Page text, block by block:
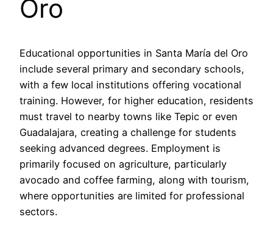
Oro
Educational opportunities in Santa María del Oro
include several primary and secondary schools,
with a few local institutions offering vocational
training. However, for higher education, residents
must travel to nearby towns like Tepic or even
Guadalajara, creating a challenge for students
seeking advanced degrees. Employment is
primarily focused on agriculture, particularly
avocado and coffee farming, along with tourism,
where opportunities are limited for professional
sectors.